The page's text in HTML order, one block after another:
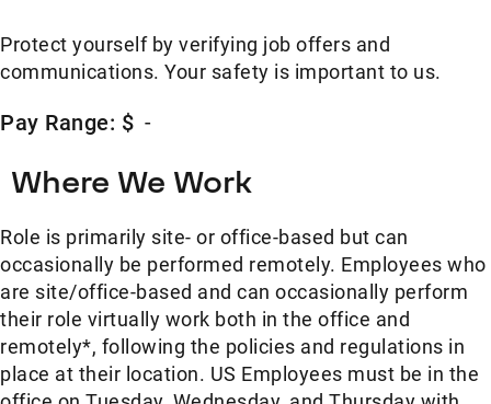
Protect yourself by verifying job offers and
communications. Your safety is important to us.
Pay Range: $ -
Where We Work
Role is primarily site- or office-based but can
occasionally be performed remotely. Employees who
are site/office-based and can occasionally perform
their role virtually work both in the office and
remotely*, following the policies and regulations in
place at their location. US Employees must be in the